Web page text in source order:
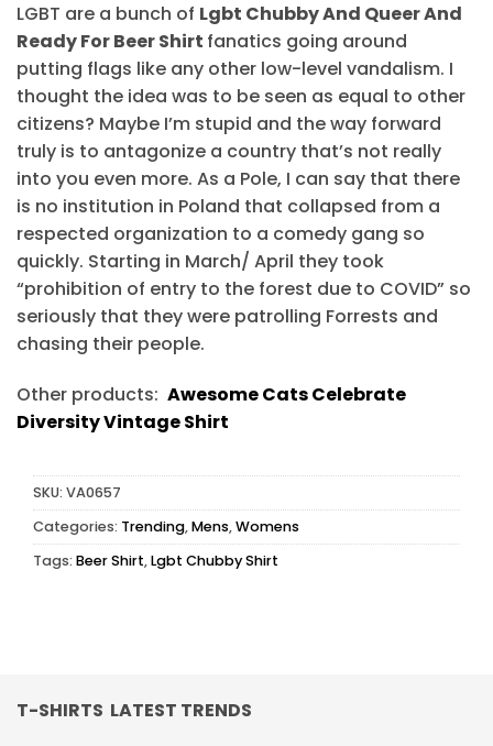
LGBT are a bunch of Lgbt Chubby And Queer And
Ready For Beer Shirt fanatics going around
putting flags like any other low-level vandalism. I
thought the idea was to be seen as equal to other
citizens? Maybe I’m stupid and the way forward
truly is to antagonize a country that’s not really
into you even more. As a Pole, I can say that there
is no institution in Poland that collapsed from a
respected organization to a comedy gang so
quickly. Starting in March/ April they took
“prohibition of entry to the forest due to COVID” so
seriously that they were patrolling Forrests and
chasing their people.
Other products: Awesome Cats Celebrate
Diversity Vintage Shirt
SKU: VA0657
Categories: Trending,Mens,Womens
Tags: Beer Shirt,Lgbt Chubby Shirt
T-SHIRTS LATEST TRENDS